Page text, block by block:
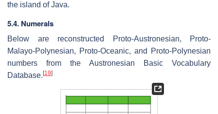
the island of Java.
5.4. Numerals
Below are reconstructed Proto-Austronesian, Proto-
Malayo-Polynesian, Proto-Oceanic, and Proto-Polynesian
numbers from the Austronesian Basic Vocabulary
Database. [19]